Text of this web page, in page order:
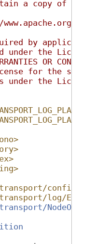
a copy of the
by
the
OR
for the
the License.
config.hh>
log/